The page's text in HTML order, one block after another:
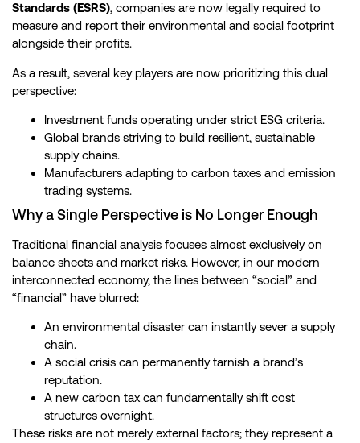
Standards (ESRS), companies are now legally required to
measure and report their environmental and social footprint
alongside their profits.
As a result, several key players are now prioritizing this dual
perspective:
Investment funds operating under strict ESG criteria.
Global brands striving to build resilient, sustainable
supply chains.
Manufacturers adapting to carbon taxes and emission
trading systems.
Why a Single Perspective is No Longer Enough
Traditional financial analysis focuses almost exclusively on
balance sheets and market risks. However, in our modern
interconnected economy, the lines between “social” and
“financial” have blurred:
An environmental disaster can instantly sever a supply
chain.
A social crisis can permanently tarnish a brand’s
reputation.
A new carbon tax can fundamentally shift cost
structures overnight.
These risks are not merely external factors; they represent a